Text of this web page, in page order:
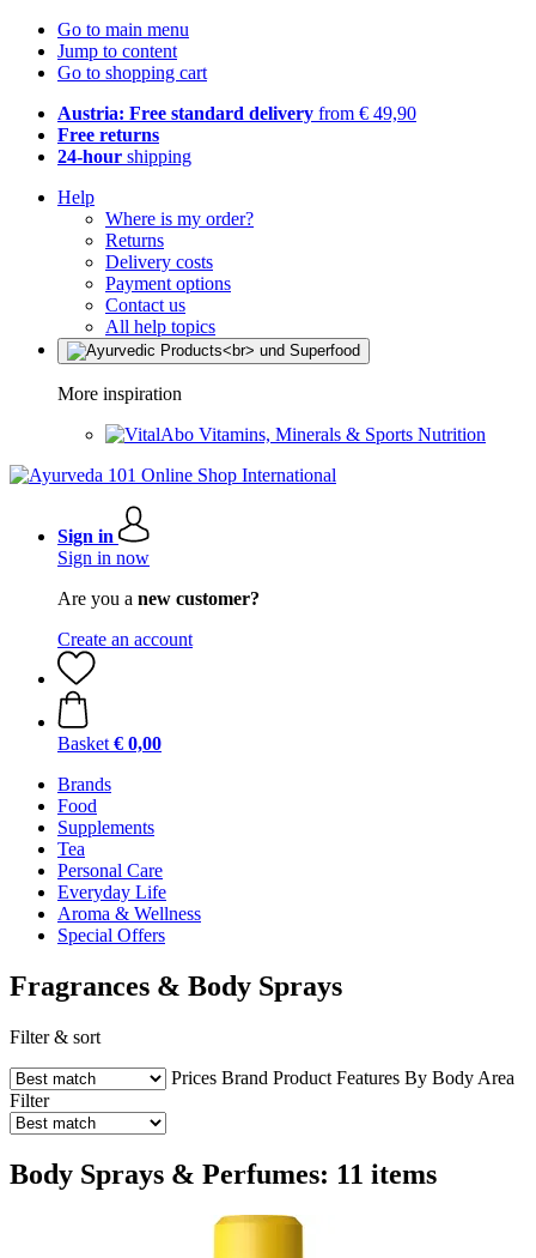
Go to main menu
Jump to content
Go to shopping cart
Austria: Free standard delivery from € 49,90
Free returns
24-hour shipping
Help
Where is my order?
Returns
Delivery costs
Payment options
Contact us
All help topics
More inspiration
Vitamins, Minerals & Sports Nutrition
Sign in
Sign in now
Are you a new customer?
Create an account
Basket € 0,00
Brands
Food
Supplements
Tea
Personal Care
Everyday Life
Aroma & Wellness
Special Offers
Fragrances & Body Sprays
Filter & sort
Prices Brand Product Features By Body Area
Filter
Body Sprays & Perfumes: 11 items